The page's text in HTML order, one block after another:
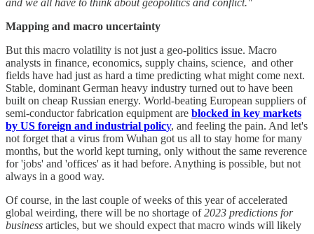
Mapping and macro uncertainty
But this macro volatility is not just a geo-politics issue. Macro
analysts in finance, economics, supply chains, science, and other
fields have had just as hard a time predicting what might come next.
Stable, dominant German heavy industry turned out to have been
built on cheap Russian energy. World-beating European suppliers of
semi-conductor fabrication equipment are blocked in key markets
by US foreign and industrial policy, and feeling the pain. And let's
not forget that a virus from Wuhan got us all to stay home for many
months, but the world kept turning, only without the same reverence
for 'jobs' and 'offices' as it had before. Anything is possible, but not
always in a good way.
Of course, in the last couple of weeks of this year of accelerated
global weirding, there will be no shortage of2023 predictions for
business articles, but we should expect that macro winds will likely